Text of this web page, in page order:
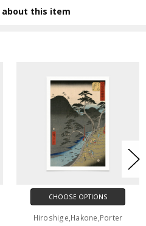
Free Cellulose
Different Highlights And
To Create Stunning
Print Process
about this item
CHOOSE OPTIONS
Hiroshige,Hakone,Porter